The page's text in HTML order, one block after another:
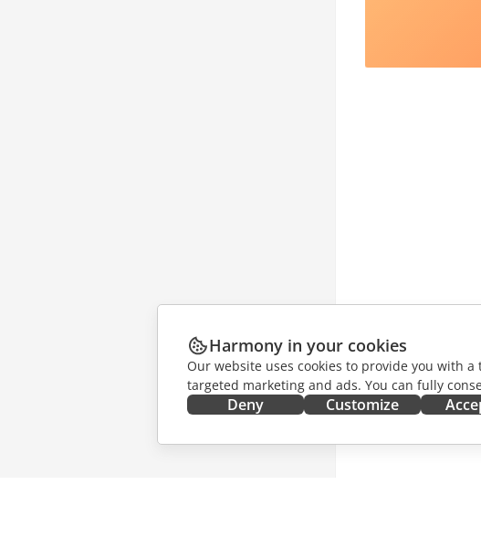
Harmony in your cookies
Our website uses cookies to provide you with
targeted marketing and ads. You can fully
Deny Customize